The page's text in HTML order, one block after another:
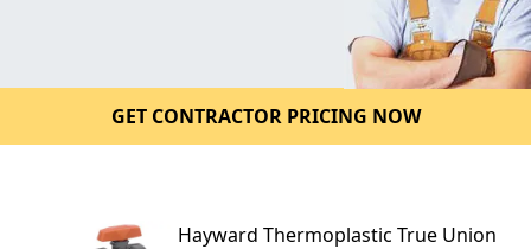
GET CONTRACTOR PRICING NOW
Hayward Thermoplastic True Union